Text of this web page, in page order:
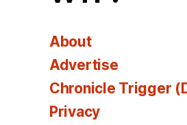
About
Advertise
Chronicle Trigger
Privacy